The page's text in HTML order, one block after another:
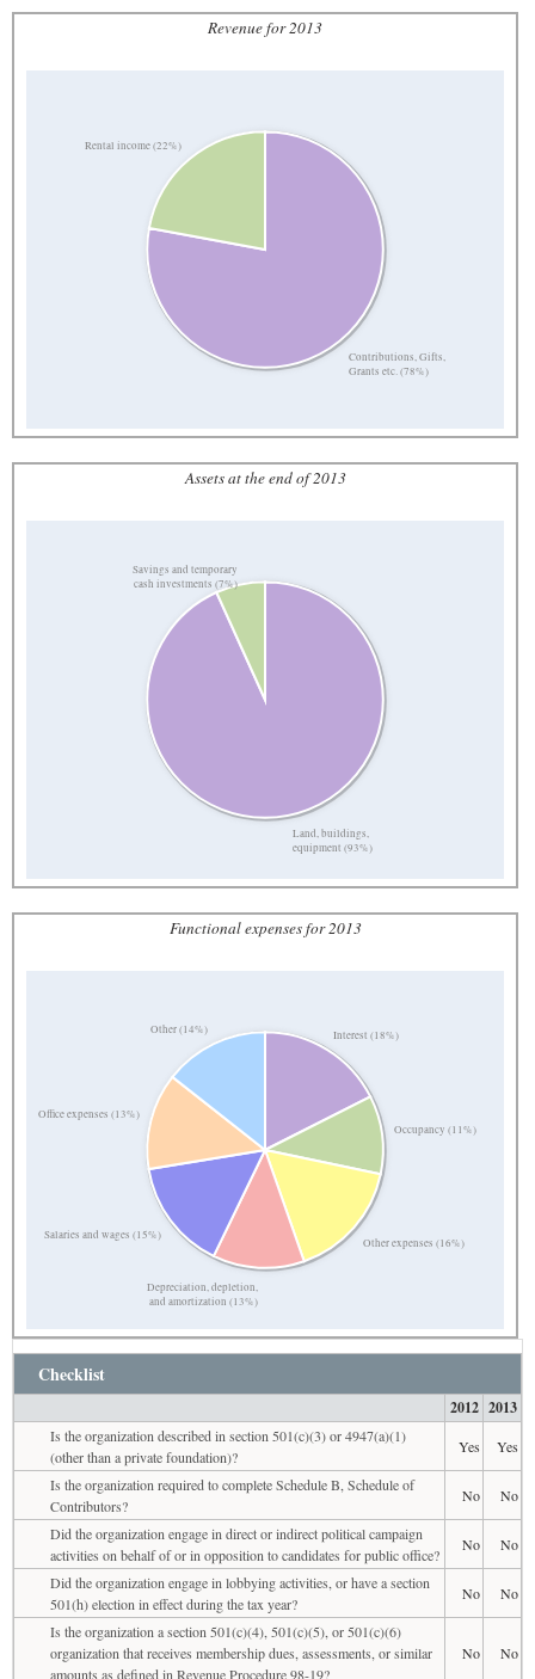
Revenue for 2013
Contributions, Gifts,
Grants etc. (78%)
Rental income (22%)
Assets at the end of 2013
Land, buildings,
equipment (93%)
Savings and temporary
cash investments (7%)
Functional expenses for 2013
Interest (18%)
Occupancy (11%)
Other expenses (16%)
Depreciation, depletion,
and amortization (13%)
Salaries and wages (15%)
Office expenses (13%)
Other (14%)
Checklist
2012 2013
Is the organization described in section 501(c)(3) or 4947(a)(1)
(other than a private foundation)?
Yes
Yes
Is the organization required to complete Schedule B, Schedule of
Contributors?
No
No
Did the organization engage in direct or indirect political campaign
activities on behalf of or in opposition to candidates for public office?
No
No
Did the organization engage in lobbying activities, or have a section
501(h) election in effect during the tax year?
No
No
Is the organization a section 501(c)(4), 501(c)(5), or 501(c)(6)
organization that receives membership dues, assessments, or similar
amounts as defined in Revenue Procedure 98-19?
No No